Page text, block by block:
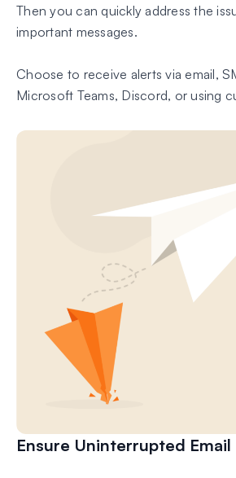
Then you can quickly address the
important messages.
Choose to receive alerts via email,
Microsoft Teams, Discord, or using
Ensure Uninterrupted